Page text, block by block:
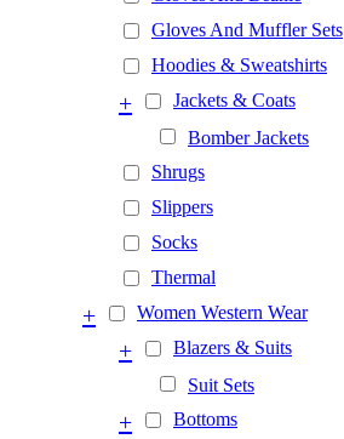
Gloves And Muffler Sets
Hoodies & Sweatshirts
Jackets & Coats
+
Bomber Jackets
Shrugs
Slippers
Socks
Thermal
Women Western Wear
+
Blazers & Suits
+
Suit Sets
Bottoms
+